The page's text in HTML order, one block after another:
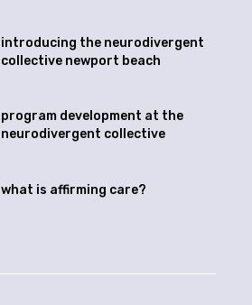
introducing the neurodivergent
collective newport beach
program development at the
neurodivergent collective
what is affirming care?